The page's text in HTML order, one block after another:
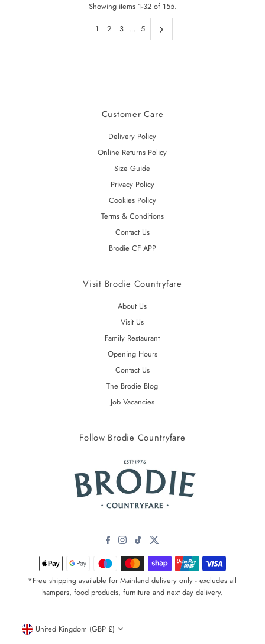
Showing items 1-32 of 155.
1
2 3 … 5
Customer Care
Delivery Policy
Online Returns Policy
Size Guide
Privacy Policy
Cookies Policy
Terms & Conditions
Contact Us
Brodie CF APP
Visit Brodie Countryfare
About Us
Visit Us
Family Restaurant
Opening Hours
Contact Us
The Brodie Blog
Job Vacancies
Follow Brodie Countryfare
*Free shipping available for Mainland delivery only - excludes all
hampers, food products, furniture and next day delivery.
Currency
United Kingdom (GBP £)